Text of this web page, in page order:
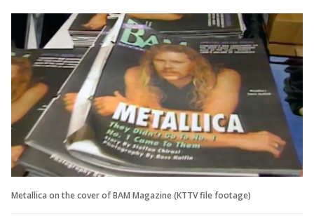
Metallica on the cover of BAM Magazine (KTTV file footage)